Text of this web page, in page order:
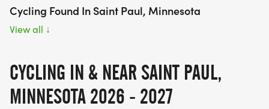
Cycling Found In Saint Paul, Minnesota
View all ↓
CYCLING IN & NEAR SAINT PAUL,
MINNESOTA 2026 - 2027